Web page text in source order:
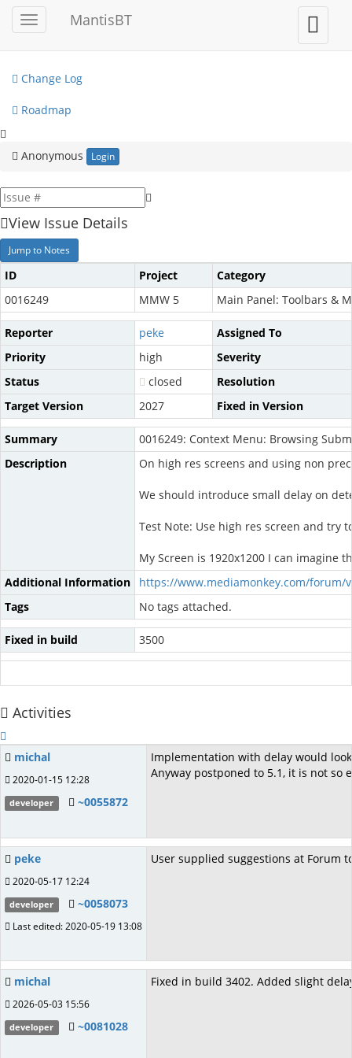
Toggle
sidebar
MantisBT
Toggle
user
menu
My View
Change Log
Roadmap
Anonymous Login
View Issue Details
Jump to Notes
ID Project
Category
0016249
MMW 5 Main Panel: Toolbars &
Reporter peke
Assigned To
Priority
high
Severity
Status
closed
Resolution
Target Version
2027 Fixed in Version
Summary
0016249: Context Menu: Browsing
Description
On high res screens and using non
We should introduce small delay on
Test Note: Use high res screen and try
My Screen is 1920x1200 I can
Additional Information
https://www.mediamonkey.com/forum/
Tags
No tags attached.
Fixed in build 3500
Activities
michal
2020-01-15 12:28
developer ~0055872
Implementation with delay would
Anyway postponed to 5.1, it is not so
peke
2020-05-17 12:24
developer ~0058073
Last edited: 2020-05-19 13:08
User supplied suggestions at Forum
michal
2026-05-03 15:56
developer ~0081028
Fixed in build 3402. Added slight